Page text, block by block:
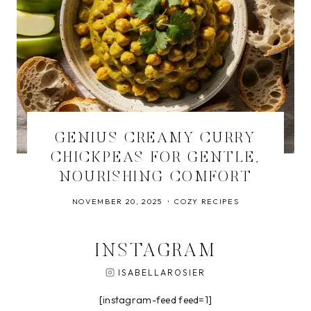
GENIUS CREAMY CURRY
CHICKPEAS FOR GENTLE,
NOURISHING COMFORT
NOVEMBER 20, 2025 COZY RECIPES
INSTAGRAM
ISABELLAROSIER
[instagram-feed feed=1]